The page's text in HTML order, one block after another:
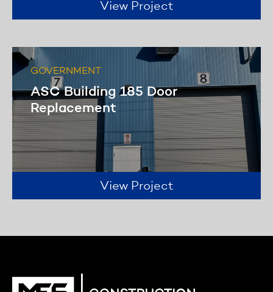
View Project
GOVERNMENT
ASC Building 185 Door
Replacement
View Project